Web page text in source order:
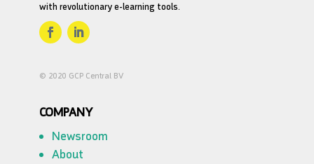
with revolutionary e-learning tools.
© 2020 GCP Central BV
COMPANY
Newsroom
About